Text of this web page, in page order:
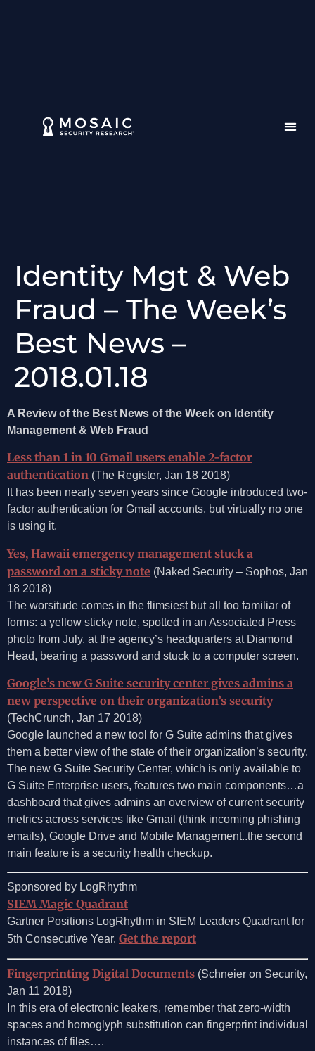
Identity Mgt & Web
Fraud – The Week’s
Best News –
2018.01.18
A Review of the Best News of the Week on Identity
Management & Web Fraud
Less than 1 in 10 Gmail users enable 2-factor
authentication (The Register, Jan 18 2018)
It has been nearly seven years since Google introduced two-
factor authentication for Gmail accounts, but virtually no one
is using it.
Yes, Hawaii emergency management stuck a
password on a sticky note (Naked Security – Sophos, Jan
18 2018)
The worsitude comes in the flimsiest but all too familiar of
forms: a yellow sticky note, spotted in an Associated Press
photo from July, at the agency’s headquarters at Diamond
Head, bearing a password and stuck to a computer screen.
Google’s new G Suite security center gives admins a
new perspective on their organization’s security
(TechCrunch, Jan 17 2018)
Google launched a new tool for G Suite admins that gives
them a better view of the state of their organization’s security.
The new G Suite Security Center, which is only available to
G Suite Enterprise users, features two main components…a
dashboard that gives admins an overview of current security
metrics across services like Gmail (think incoming phishing
emails), Google Drive and Mobile Management..the second
main feature is a security health checkup.
Sponsored by LogRhythm
SIEM Magic Quadrant
Gartner Positions LogRhythm in SIEM Leaders Quadrant for
5th Consecutive Year. Get the report
Fingerprinting Digital Documents (Schneier on Security,
Jan 11 2018)
In this era of electronic leakers, remember that zero-width
spaces and homoglyph substitution can fingerprint individual
instances of files….